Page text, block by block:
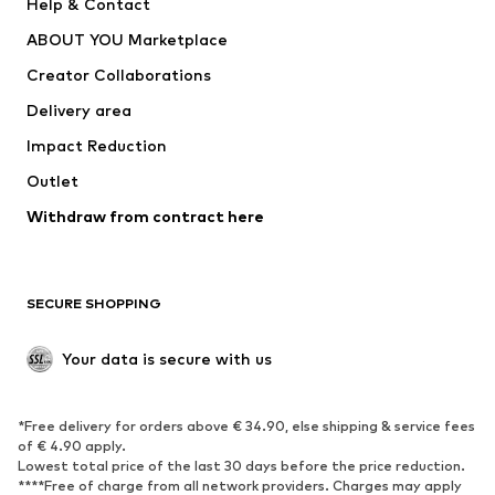
Nike Sportswear
Help & Contact
ABOUT YOU Marketplace
Creator Collaborations
Delivery area
Impact Reduction
Outlet
Withdraw from contract here
SECURE SHOPPING
Your data is secure with us
*Free delivery for orders above € 34.90, else shipping & service fees
of € 4.90 apply.
Lowest total price of the last 30 days before the price reduction.
****Free of charge from all network providers. Charges may apply